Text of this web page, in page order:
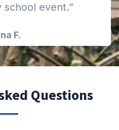
school event.”
F.
Questions